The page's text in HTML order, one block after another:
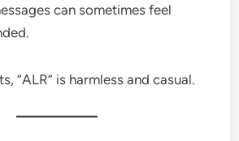
can sometimes feel
“ALR” is harmless and casual.